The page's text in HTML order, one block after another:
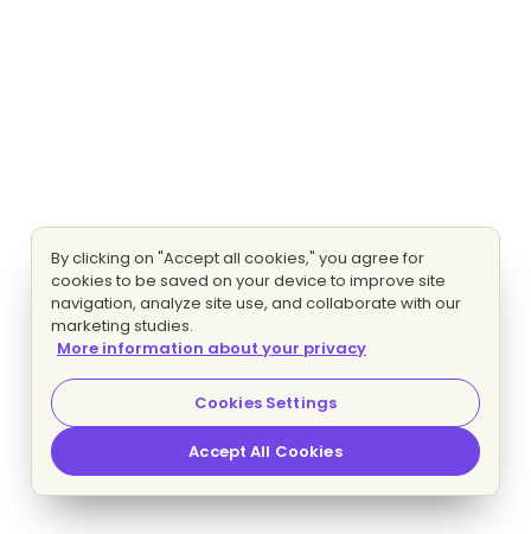
By clicking on "Accept all cookies," you agree for
cookies to be saved on your device to improve site
navigation, analyze site use, and collaborate with our
marketing studies.
More information about your privacy
Cookies Settings
Accept All Cookies